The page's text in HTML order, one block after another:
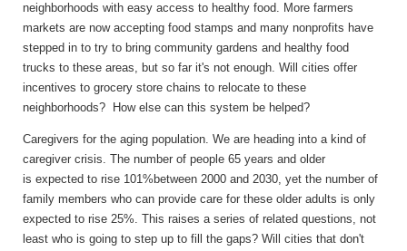
neighborhoods with easy access to healthy food. More farmers
markets are now accepting food stamps and many nonprofits have
stepped in to try to bring community gardens and healthy food
trucks to these areas, but so far it's not enough. Will cities offer
incentives to grocery store chains to relocate to these
neighborhoods? How else can this system be helped?
Caregivers for the aging population. We are heading into a kind of
caregiver crisis. The number of people 65 years and older
is expected to rise 101%between 2000 and 2030, yet the number of
family members who can provide care for these older adults is only
expected to rise 25%. This raises a series of related questions, not
least who is going to step up to fill the gaps? Will cities that don't